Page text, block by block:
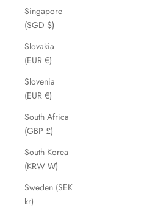
Singapore
(SGD $)
Slovakia
(EUR €)
Slovenia
(EUR €)
South Africa
(GBP £)
South Korea
(KRW ₩)
Sweden (SEK
kr)